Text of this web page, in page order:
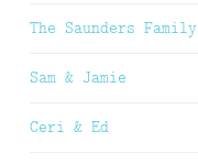
The Saunders Family
Sam & Jamie
Ceri & Ed